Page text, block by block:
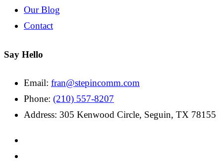
Our Blog
Contact
Say Hello
Email: fran@stepincomm.com
Phone: (210) 557-8207
Address: 305 Kenwood Circle, Seguin, TX 78155